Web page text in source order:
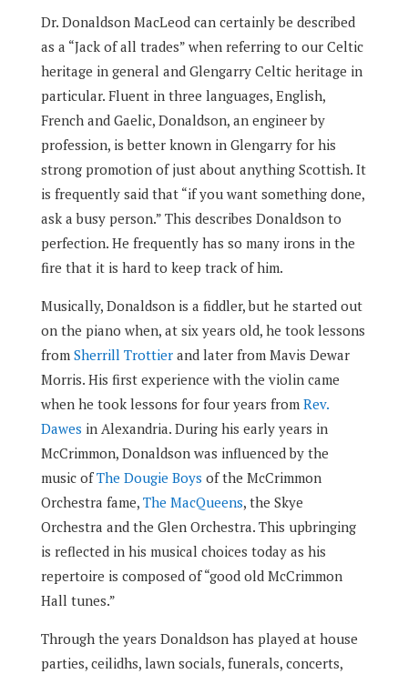
Dr. Donaldson MacLeod can certainly be described
as a “Jack of all trades” when referring to our Celtic
heritage in general and Glengarry Celtic heritage in
particular. Fluent in three languages, English,
French and Gaelic, Donaldson, an engineer by
profession, is better known in Glengarry for his
strong promotion of just about anything Scottish. It
is frequently said that “if you want something done,
ask a busy person.” This describes Donaldson to
perfection. He frequently has so many irons in the
fire that it is hard to keep track of him.
Musically, Donaldson is a fiddler, but he started out
on the piano when, at six years old, he took lessons
from Sherrill Trottierand later from Mavis Dewar
Morris. His first experience with the violin came
when he took lessons for four years from Rev.
Dawes in Alexandria. During his early years in
McCrimmon, Donaldson was influenced by the
music ofThe Dougie Boys of the McCrimmon
Orchestra fame, The MacQueens, the Skye
Orchestra and the Glen Orchestra. This upbringing
is reflected in his musical choices today as his
repertoire is composed of “good old McCrimmon
Hall tunes.”
Through the years Donaldson has played at house
parties, ceilidhs, lawn socials, funerals, concerts,